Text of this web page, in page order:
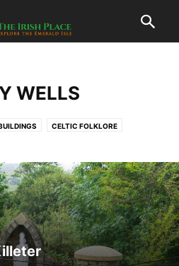
WELLS
CELTIC FOLKLORE
MONUMENTS MUSEUMS